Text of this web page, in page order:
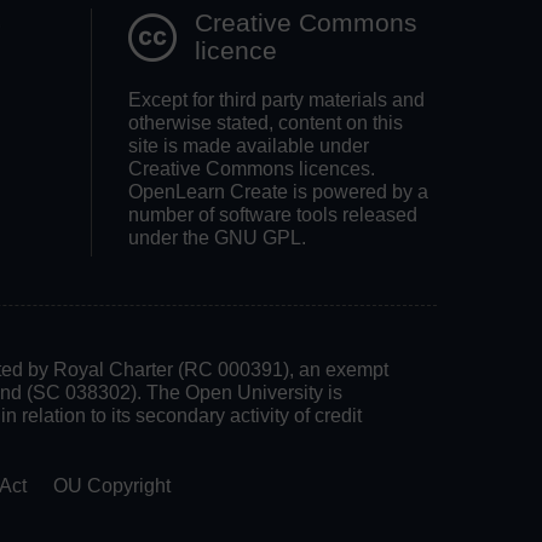
Creative Commons
licence
Except for third party materials and
otherwise stated, content on this
site is made available under
Creative Commons licences.
OpenLearn Create is powered by a
number of software tools released
under the GNU GPL.
by Royal Charter (RC 000391), an exempt
(SC 038302). The Open University is
relation to its secondary activity of credit
OU Copyright